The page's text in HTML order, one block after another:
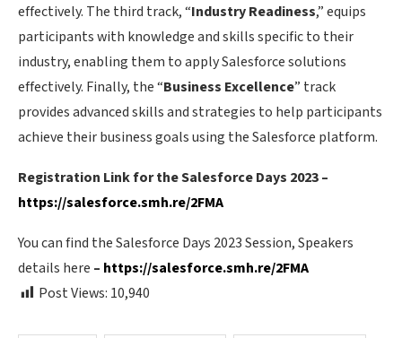
effectively. The third track, “Industry Readiness,” equips
participants with knowledge and skills specific to their
industry, enabling them to apply Salesforce solutions
effectively. Finally, the “Business Excellence” track
provides advanced skills and strategies to help participants
achieve their business goals using the Salesforce platform.
Registration Link for the Salesforce Days 2023 –
https://salesforce.smh.re/2FMA
You can find the Salesforce Days 2023 Session, Speakers
details here – https://salesforce.smh.re/2FMA
Post Views: 10,940